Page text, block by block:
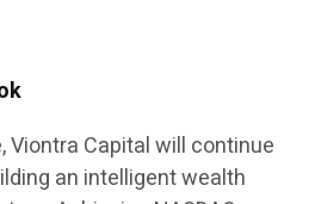
Viontra Capital will continue
an intelligent wealth